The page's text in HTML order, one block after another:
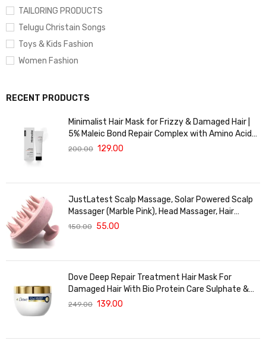
TAILORING PRODUCTS
Telugu Christain Songs
Toys & Kids Fashion
Women Fashion
RECENT PRODUCTS
Minimalist Hair Mask for Frizzy & Damaged Hair |
5% Maleic Bond Repair Complex with Amino Acids
& Ceramides | Repairs Dry, Dull Hair, Controls Frizz |
200.00 129.00
JustLatest Scalp Massage, Solar Powered Scalp
Massager (Marble Pink), Head Massager, Hair
Massager For Hair Growth
150.00 55.00
Dove Deep Repair Treatment Hair Mask For
Damaged Hair With Bio Protein Care Sulphate &
Paraben Free (120 ML)
249.00 139.00